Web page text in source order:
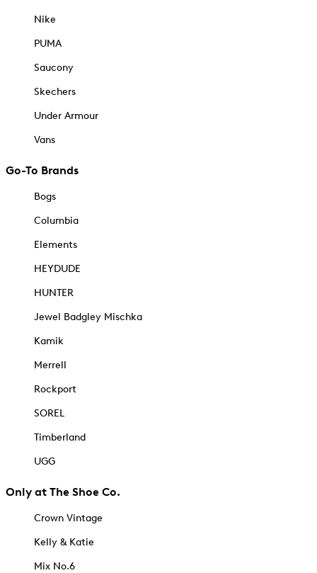
Nike
PUMA
Saucony
Skechers
Under Armour
Vans
Go-To Brands
Bogs
Columbia
Elements
HEYDUDE
HUNTER
Jewel Badgley Mischka
Kamik
Merrell
Rockport
SOREL
Timberland
UGG
Only at The Shoe Co.
Crown Vintage
Kelly & Katie
Mix No.6